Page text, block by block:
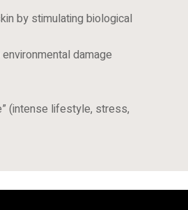
by stimulating biological
damage
(intense lifestyle, stress,